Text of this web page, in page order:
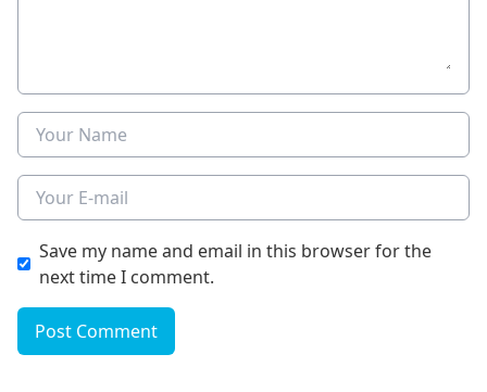
Name
E-mail
Save my name and email in this browser for the
next time I comment.
Post Comment